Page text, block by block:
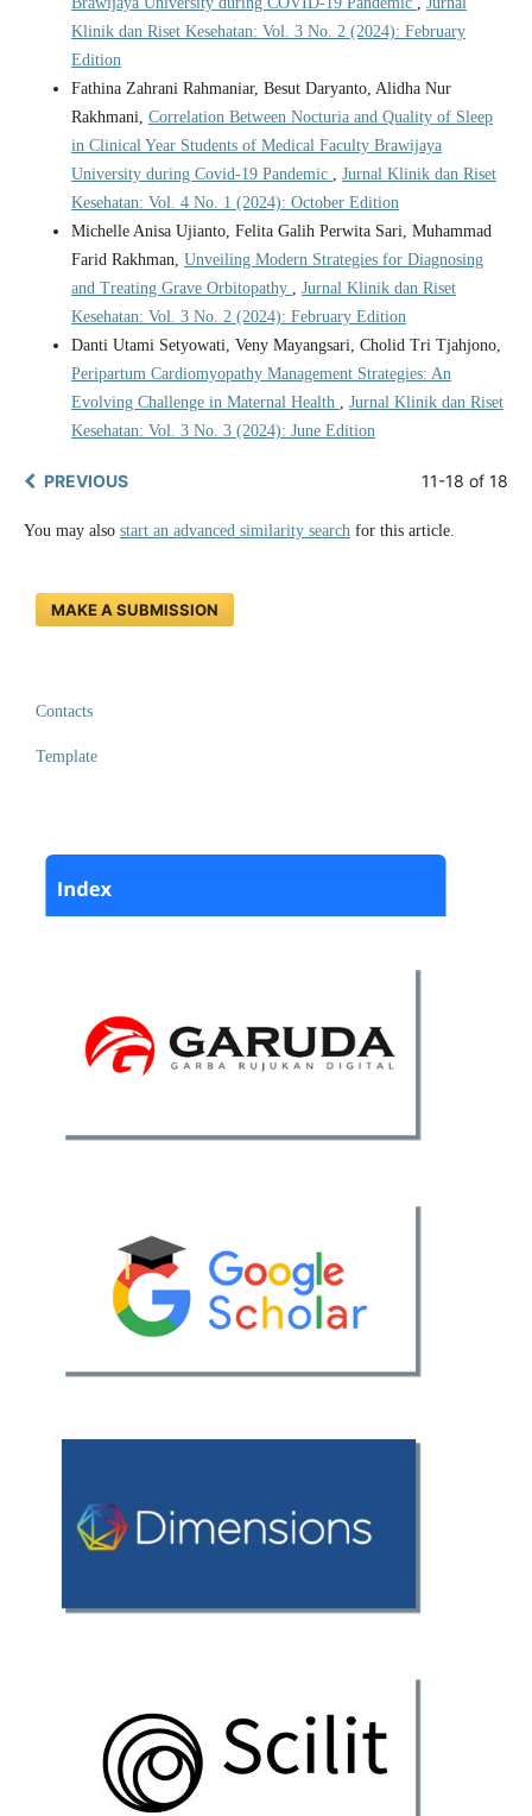
Klinik dan Riset Kesehatan: Vol. 3 No. 2 (2024): February
Edition
Fathina Zahrani Rahmaniar, Besut Daryanto, Alidha Nur
Rakhmani, Correlation Between Nocturia and Quality of Sleep
in Clinical Year Students of Medical Faculty Brawijaya
University during Covid-19 Pandemic , Jurnal Klinik dan Riset
Kesehatan: Vol. 4 No. 1 (2024): October Edition
Michelle Anisa Ujianto, Felita Galih Perwita Sari, Muhammad
Farid Rakhman, Unveiling Modern Strategies for Diagnosing
and Treating Grave Orbitopathy , Jurnal Klinik dan Riset
Kesehatan: Vol. 3 No. 2 (2024): February Edition
Danti Utami Setyowati, Veny Mayangsari, Cholid Tri Tjahjono,
Peripartum Cardiomyopathy Management Strategies: An
Evolving Challenge in Maternal Health , Jurnal Klinik dan Riset
Kesehatan: Vol. 3 No. 3 (2024): June Edition
PREVIOUS 11-18 of 18
You may also start an advanced similarity searchfor this article.
MAKE A SUBMISSION
Contacts
Template